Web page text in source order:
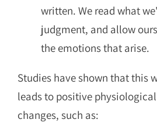
written. We read what
judgment, and allow
the emotions that arise.
Studies have shown that this
leads to positive
changes, such as: